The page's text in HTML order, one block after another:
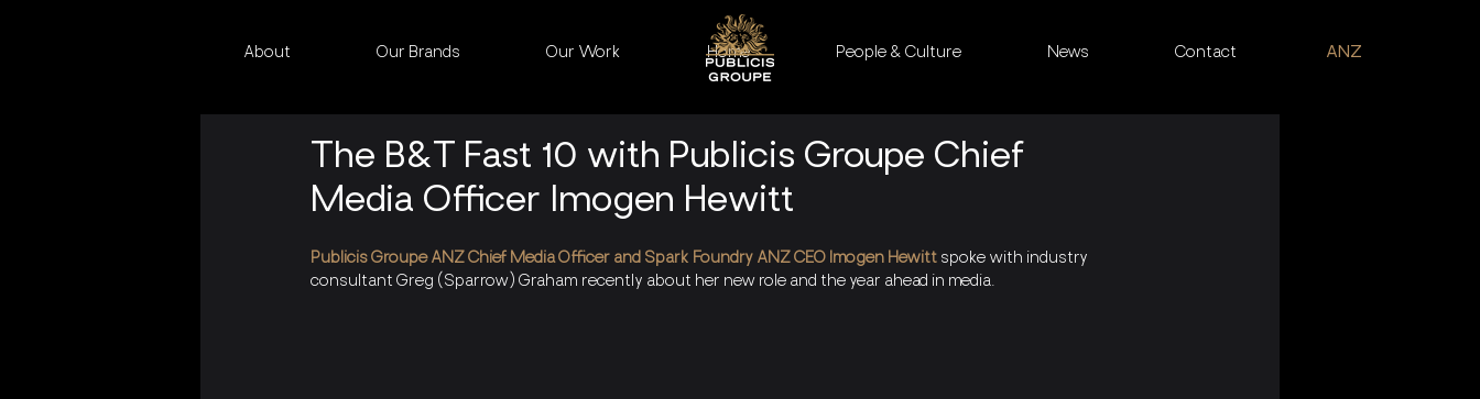
About Our Brands Our Work Home People & Culture News Contact ANZ
The B&T Fast 10 with Publicis Groupe Chief
Media Officer Imogen Hewitt
Publicis Groupe ANZ Chief Media Officer and Spark Foundry ANZ CEO Imogen Hewitt spoke with industry
consultant Greg (Sparrow) Graham recently about her new role and the year ahead in media.